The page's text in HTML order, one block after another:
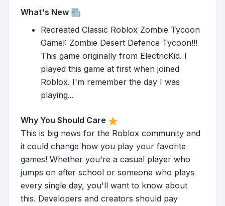
What's New
Recreated Classic Roblox Zombie Tycoon
Game!: Zombie Desert Defence Tycoon!!!
This game originally from ElectricKid. I
played this game at first when joined
Roblox. I'm remember the day I was
playing...
Why You Should Care
This is big news for the Roblox community and
it could change how you play your favorite
games! Whether you're a casual player who
jumps on after school or someone who plays
every single day, you'll want to know about
this. Developers and creators should pay